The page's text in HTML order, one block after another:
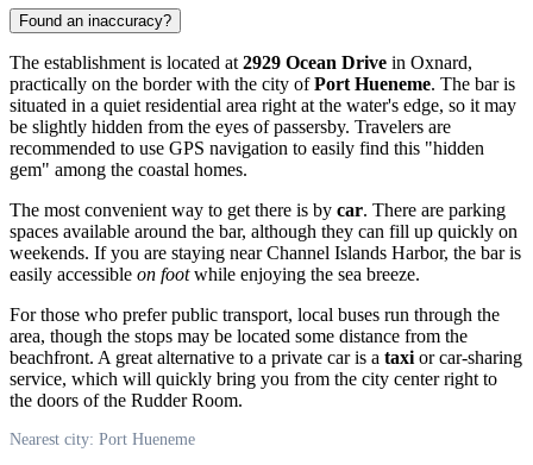
Found an inaccuracy?
The establishment is located at 2929 Ocean Drive in Oxnard,
practically on the border with the city ofPort Hueneme. The bar is
situated in a quiet residential area right at the water's edge, so it may
be slightly hidden from the eyes of passersby. Travelers are
recommended to use GPS navigation to easily find this "hidden
gem" among the coastal homes.
The most convenient way to get there is by car. There are parking
spaces available around the bar, although they can fill up quickly on
weekends. If you are staying near Channel Islands Harbor, the bar is
easily accessible on footwhile enjoying the sea breeze.
For those who prefer public transport, local buses run through the
area, though the stops may be located some distance from the
beachfront. A great alternative to a private car is a taxi or car-sharing
service, which will quickly bring you from the city center right to
the doors of the Rudder Room.
Nearest city: Port Hueneme